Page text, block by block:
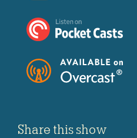
Share this show